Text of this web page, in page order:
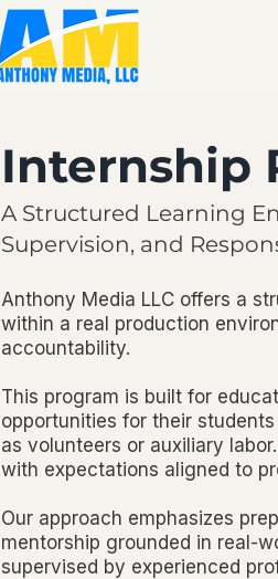
Internship
A Structured Learning
Supervision, and
Anthony Media LLC offers a
within a real production
accountability.
This program is built for
opportunities for their
as volunteers or auxiliary
with expectations aligned to
Our approach emphasizes
mentorship grounded in real-
supervised by experienced